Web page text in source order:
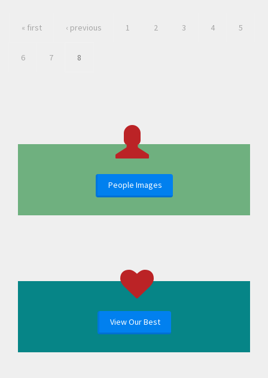
« first ‹ previous 1 2 3 4 5
6 7 8
People Images
View Our Best